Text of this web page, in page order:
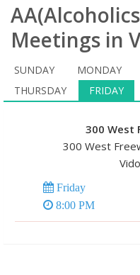
Meetings in
SUNDAY MONDAY
THURSDAY
FRIDAY
300 West
300 West
Friday
8:00 PM